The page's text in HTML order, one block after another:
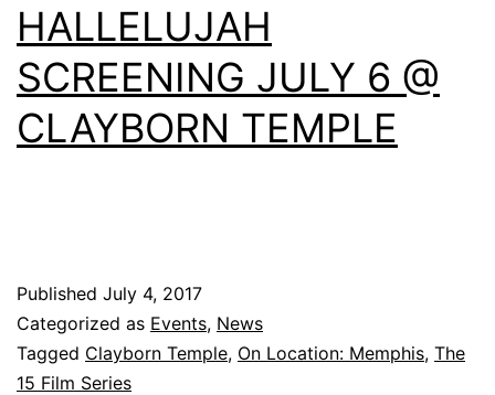
HALLELUJAH
SCREENING JULY 6 @
CLAYBORN TEMPLE
Published July 4, 2017
Categorized as Events, News
Tagged Clayborn Temple, On Location: Memphis, The
15 Film Series